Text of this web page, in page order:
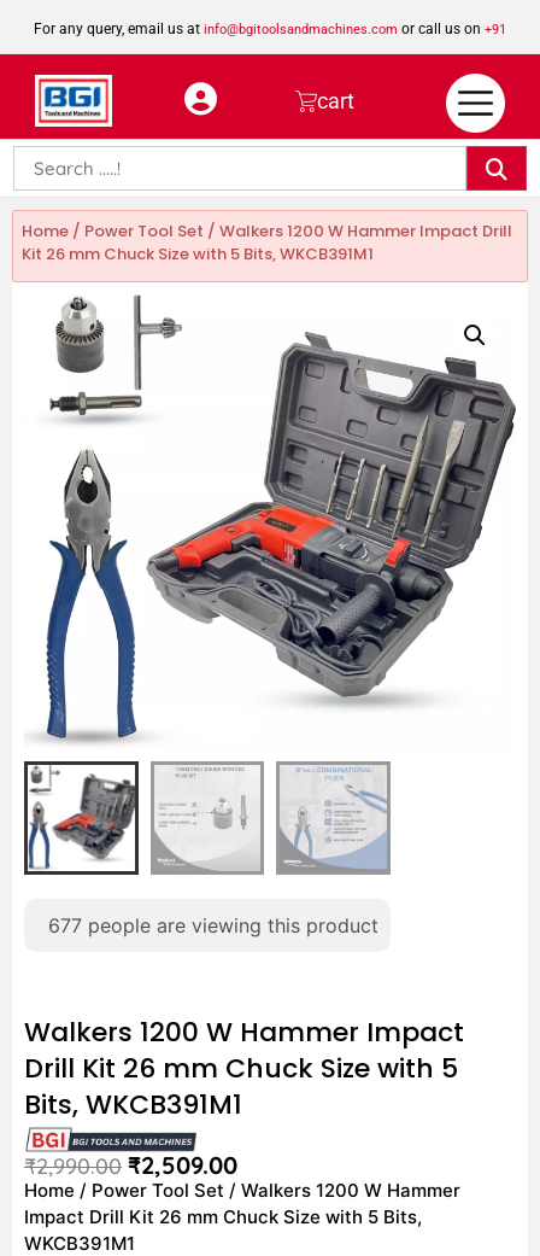
For any query, email us at info@bgitoolsandmachines.com or call us on +91
8923462023
cart
Home / Power Tool Set / Walkers 1200 W Hammer Impact Drill
Kit 26 mm Chuck Size with 5 Bits, WKCB391M1
677 people are viewing this product
Walkers 1200 W Hammer Impact
Drill Kit 26 mm Chuck Size with 5
Bits, WKCB391M1
₹2,990.00 ₹2,509.00
Home / Power Tool Set / Walkers 1200 W Hammer
Impact Drill Kit 26 mm Chuck Size with 5 Bits,
WKCB391M1